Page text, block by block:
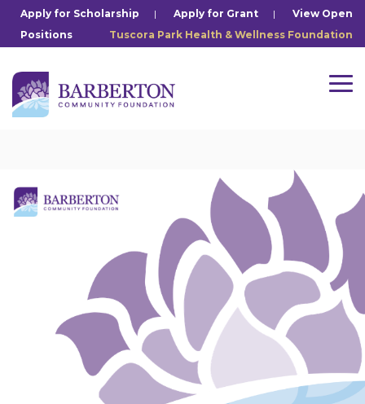
Skip
the
content.
Apply for Scholarship | Apply for Grant | View Open
Positions
Tuscora Park Health & Wellness Foundation